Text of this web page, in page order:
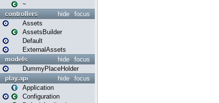
~
focus
hide
controllers
Assets
AssetsBuilder
Default
ExternalAssets
focus
hide
models
DummyPlaceHolder
focus
hide
play.api
Application
Configuration